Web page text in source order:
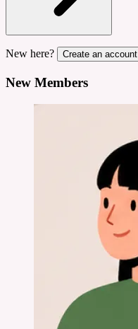
New here? Create an account
New Members